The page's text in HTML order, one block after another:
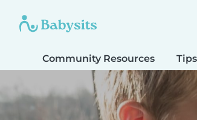
Community Resources